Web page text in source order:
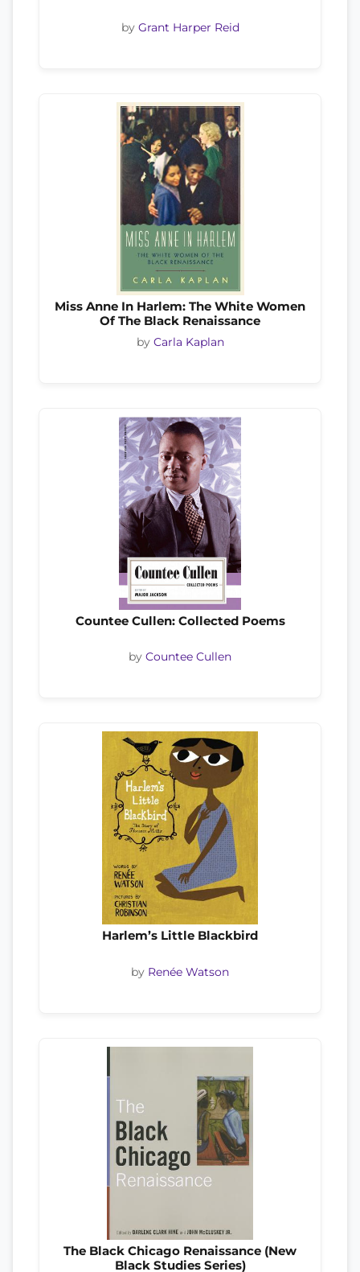
by Grant Harper Reid
Miss Anne In Harlem: The White Women
Of The Black Renaissance
by Carla Kaplan
Countee Cullen: Collected Poems
by Countee Cullen
Harlem’s Little Blackbird
by Renée Watson
The Black Chicago Renaissance (New
Black Studies Series)